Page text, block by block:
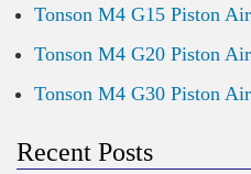
Tonson M4 G15 Piston
Tonson M4 G20 Piston
Tonson M4 G30 Piston
Recent Posts